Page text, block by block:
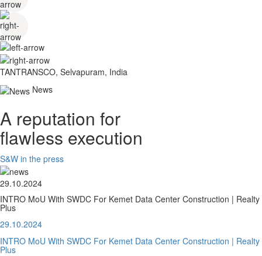
TANTRANSCO, Selvapuram, India
News
A reputation for
flawless execution
S&W in the press
29.10.2024
INTRO MoU With SWDC For Kemet Data Center Construction | Realty
Plus
29.10.2024
INTRO MoU With SWDC For Kemet Data Center Construction | Realty
Plus